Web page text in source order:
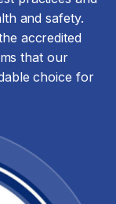
and safety.
accredited
that our
choice for